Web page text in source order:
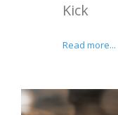
Kick
Read more...